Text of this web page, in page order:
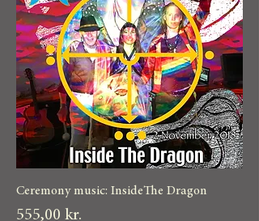
Ceremony music: InsideThe Dragon
Pris
555,00 kr.